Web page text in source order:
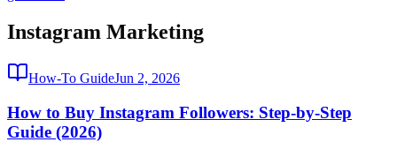
Instagram Marketing
How-To GuideJun 2, 2026
How to Buy Instagram Followers: Step-by-Step
Guide (2026)